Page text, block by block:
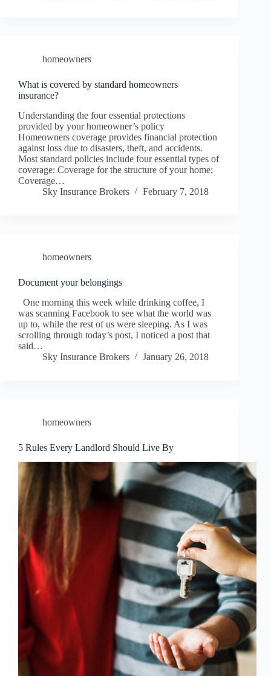
homeowners
What is covered by standard homeowners
insurance?
Understanding the four essential protections
provided by your homeowner’s policy
Homeowners coverage provides financial protection
against loss due to disasters, theft, and accidents.
Most standard policies include four essential types of
coverage: Coverage for the structure of your home;
Coverage…
Sky Insurance Brokers
February 7, 2018
homeowners
Document your belongings
One morning this week while drinking coffee, I
was scanning Facebook to see what the world was
up to, while the rest of us were sleeping. As I was
scrolling through today’s post, I noticed a post that
said…
Sky Insurance Brokers
January 26, 2018
homeowners
5 Rules Every Landlord Should Live By